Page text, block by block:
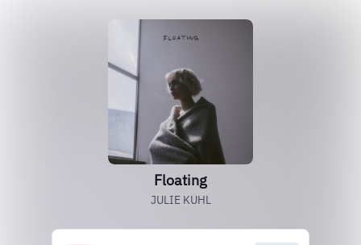
Floating
JULIE KUHL